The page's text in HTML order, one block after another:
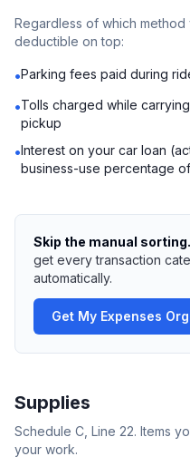
Regardless of which
deductible on top:
•Parking fees paid during
•Tolls charged while
pickup
•Interest on your car loan
business-use percentage
Skip the manual sorting.
get every transaction
automatically.
Get My Expenses
Supplies
Schedule C, Line 22. Items
your work.